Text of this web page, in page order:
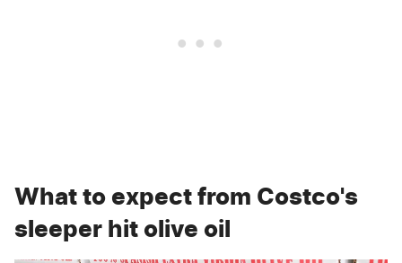
What to expect from Costco's
sleeper hit olive oil